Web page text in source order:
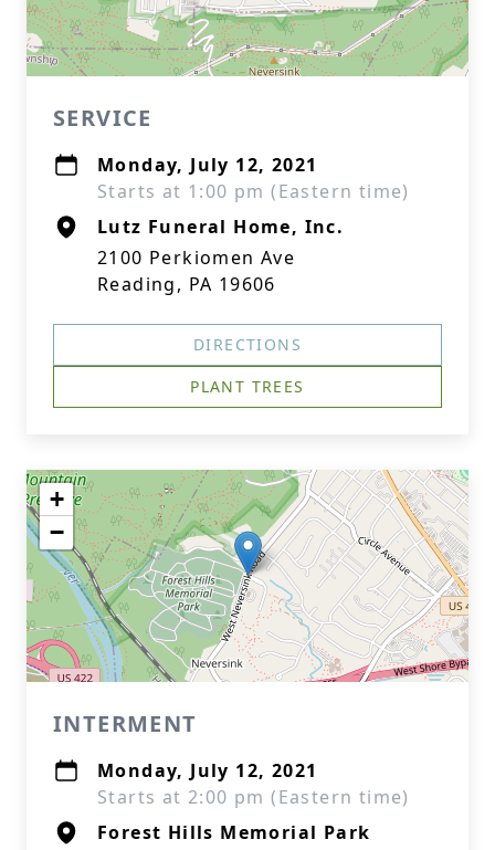
SERVICE
Monday, July 12, 2021
Starts at 1:00 pm (Eastern time)
Lutz Funeral Home, Inc.
2100 Perkiomen Ave
Reading, PA 19606
DIRECTIONS
PLANT TREES
+
−
INTERMENT
Monday, July 12, 2021
Starts at 2:00 pm (Eastern time)
Forest Hills Memorial Park